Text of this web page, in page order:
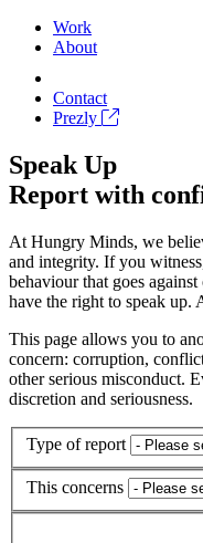
Work
About
Contact
Prezly
Speak Up
Report with
At Hungry Minds, we
and integrity. If you
behaviour that goes
have the right to speak up.
This page allows you to
concern: corruption,
other serious misconduct.
discretion and seriousness.
Type of report
This concerns